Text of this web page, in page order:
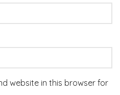
website in this browser for